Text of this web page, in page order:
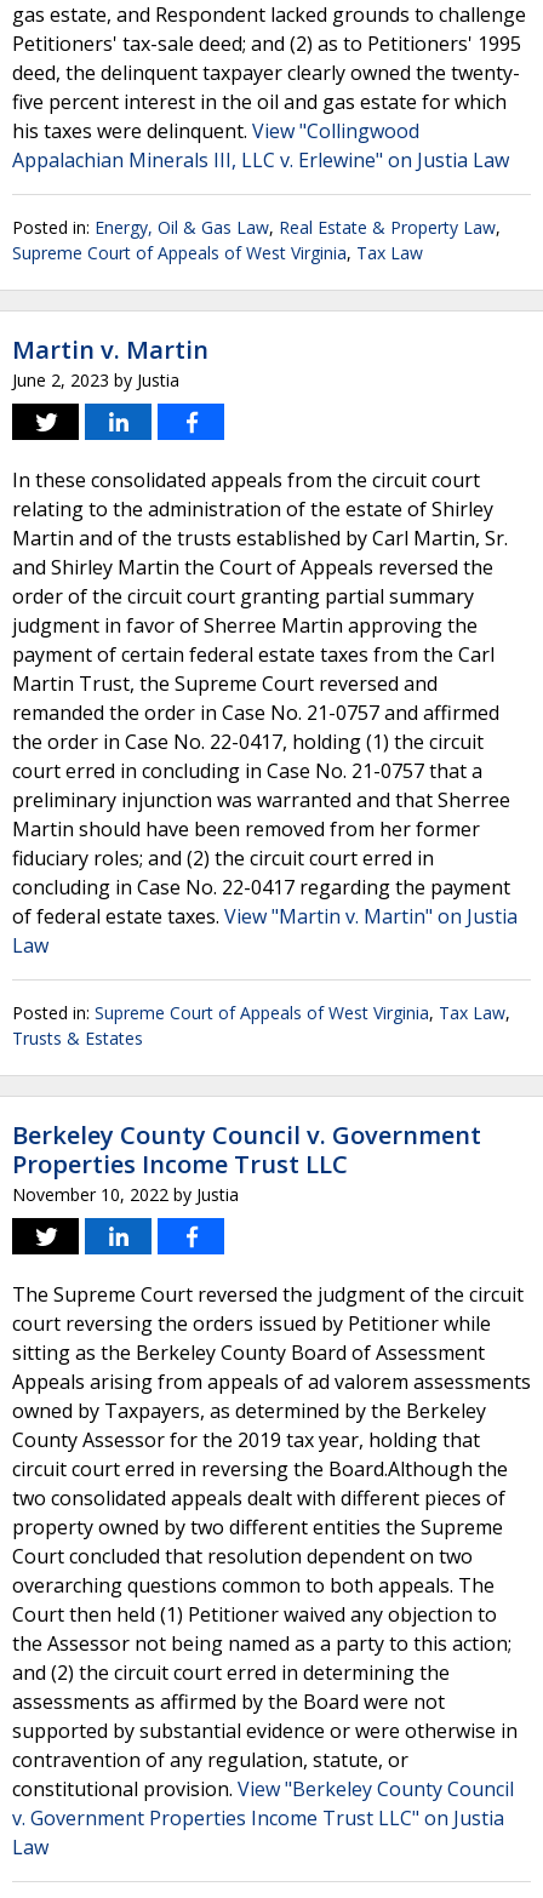
gas estate, and Respondent lacked grounds to challenge
Petitioners' tax-sale deed; and (2) as to Petitioners' 1995
deed, the delinquent taxpayer clearly owned the twenty-
five percent interest in the oil and gas estate for which
his taxes were delinquent. View "Collingwood
Appalachian Minerals III, LLC v. Erlewine" on Justia Law
Posted in: Energy, Oil & Gas Law, Real Estate & Property Law,
Supreme Court of Appeals of West Virginia, Tax Law
Martin v. Martin
June 2, 2023 by Justia
In these consolidated appeals from the circuit court
relating to the administration of the estate of Shirley
Martin and of the trusts established by Carl Martin, Sr.
and Shirley Martin the Court of Appeals reversed the
order of the circuit court granting partial summary
judgment in favor of Sherree Martin approving the
payment of certain federal estate taxes from the Carl
Martin Trust, the Supreme Court reversed and
remanded the order in Case No. 21-0757 and affirmed
the order in Case No. 22-0417, holding (1) the circuit
court erred in concluding in Case No. 21-0757 that a
preliminary injunction was warranted and that Sherree
Martin should have been removed from her former
fiduciary roles; and (2) the circuit court erred in
concluding in Case No. 22-0417 regarding the payment
of federal estate taxes. View "Martin v. Martin" on Justia
Law
Posted in: Supreme Court of Appeals of West Virginia, Tax Law,
Trusts & Estates
Berkeley County Council v. Government
Properties Income Trust LLC
November 10, 2022 by Justia
The Supreme Court reversed the judgment of the circuit
court reversing the orders issued by Petitioner while
sitting as the Berkeley County Board of Assessment
Appeals arising from appeals of ad valorem assessments
owned by Taxpayers, as determined by the Berkeley
County Assessor for the 2019 tax year, holding that
circuit court erred in reversing the Board.Although the
two consolidated appeals dealt with different pieces of
property owned by two different entities the Supreme
Court concluded that resolution dependent on two
overarching questions common to both appeals. The
Court then held (1) Petitioner waived any objection to
the Assessor not being named as a party to this action;
and (2) the circuit court erred in determining the
assessments as affirmed by the Board were not
supported by substantial evidence or were otherwise in
contravention of any regulation, statute, or
constitutional provision. View "Berkeley County Council
v. Government Properties Income Trust LLC" on Justia
Law